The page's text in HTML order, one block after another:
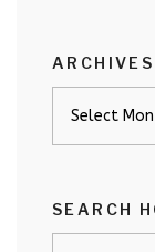
ARCHIVES
SEARCH